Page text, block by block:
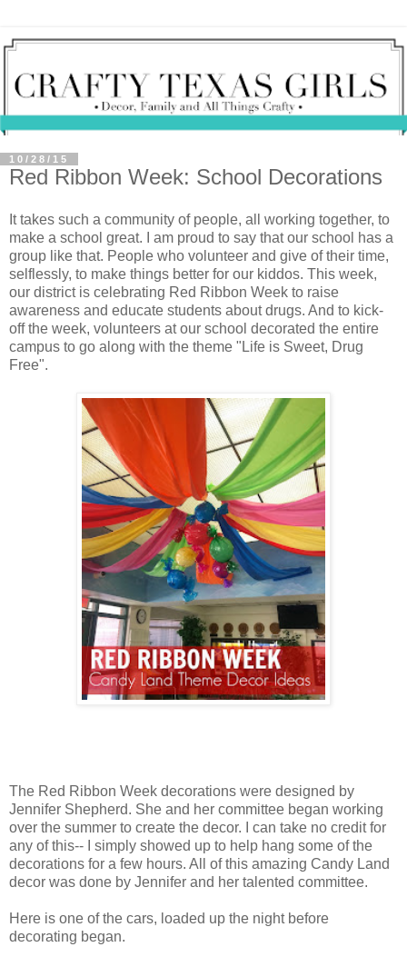
10/28/15
Red Ribbon Week: School Decorations
It takes such a community of people, all working together, to
make a school great. I am proud to say that our school has a
group like that. People who volunteer and give of their time,
selflessly, to make things better for our kiddos. This week,
our district is celebrating Red Ribbon Week to raise
awareness and educate students about drugs. And to kick-
off the week, volunteers at our school decorated the entire
campus to go along with the theme "Life is Sweet, Drug
Free".
The Red Ribbon Week decorations were designed by
Jennifer Shepherd. She and her committee began working
over the summer to create the decor. I can take no credit for
any of this-- I simply showed up to help hang some of the
decorations for a few hours. All of this amazing Candy Land
decor was done by Jennifer and her talented committee.
Here is one of the cars, loaded up the night before
decorating began.